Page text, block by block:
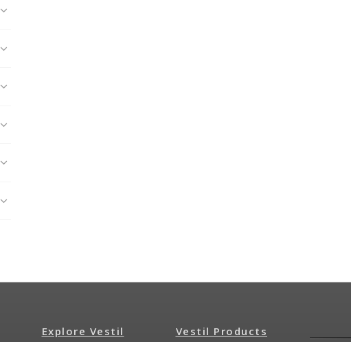
Explore Vestil Vestil Products